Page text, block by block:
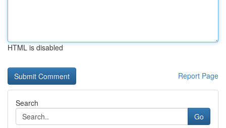
HTML is disabled
Report Page
Search
Go